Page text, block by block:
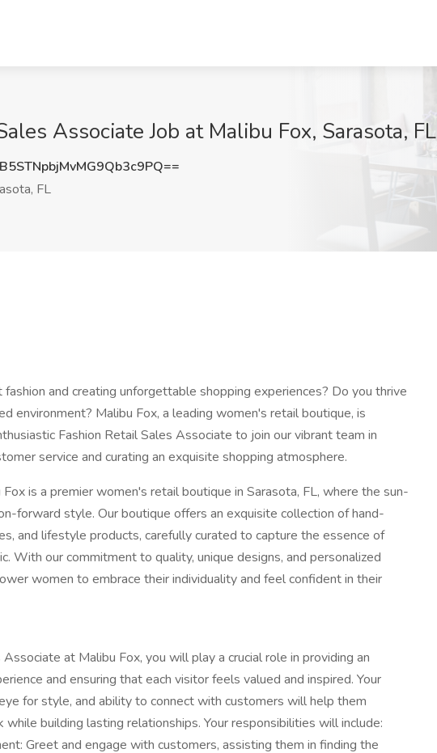
Associate Job at Malibu Fox, Sarasota, FL
FL
and creating unforgettable shopping experiences? Do you thrive
environment? Malibu Fox, a leading women's retail boutique, is
Fashion Retail Sales Associate to join our vibrant team in
service and curating an exquisite shopping atmosphere.
is a premier women's retail boutique in Sarasota, FL, where the sun-
forward style. Our boutique offers an exquisite collection of hand-
and lifestyle products, carefully curated to capture the essence of
With our commitment to quality, unique designs, and personalized
women to embrace their individuality and feel confident in their
at Malibu Fox, you will play a crucial role in providing an
and ensuring that each visitor feels valued and inspired. Your
for style, and ability to connect with customers will help them
building lasting relationships. Your responsibilities will include:
Greet and engage with customers, assisting them in finding the